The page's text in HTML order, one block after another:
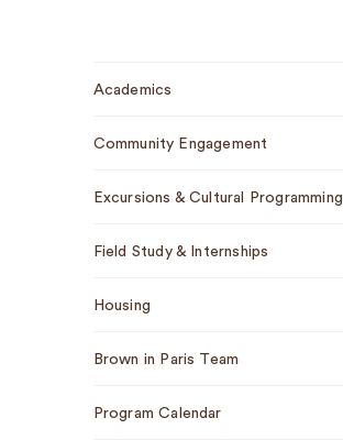
Navigation
Academics
Community Engagement
Excursions & Cultural Programming
Field Study & Internships
Housing
Brown in Paris Team
Program Calendar